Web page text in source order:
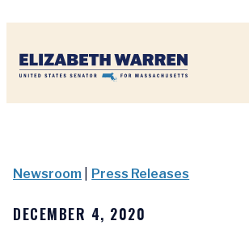
Newsroom Press Releases
DECEMBER 4, 2020